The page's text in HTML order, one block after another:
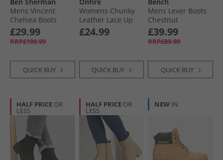
Mens Vincent
Chelsea Boots
Black
£29.99
RRP£109.99
QUICK BUY
Womens Chunky
Leather Lace Up
Boots Black
£24.99
QUICK BUY
Mens Lever Boots
Chestnut
£39.99
RRP£89.99
QUICK BUY
HALF PRICE OR
LESS
HALF PRICE OR
LESS
NEW IN